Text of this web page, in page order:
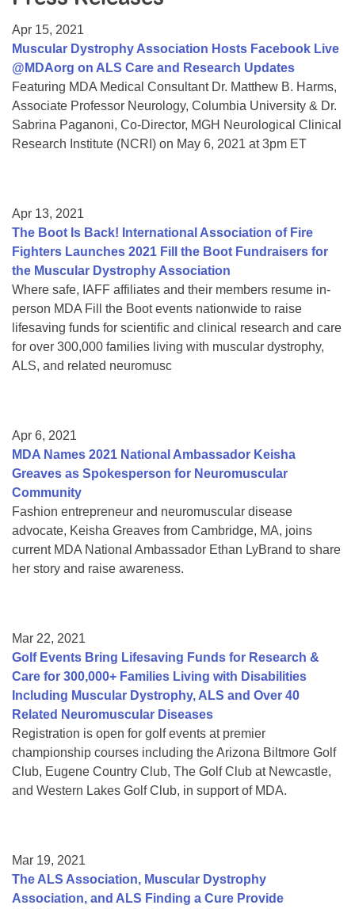
College Scholarship Program
Gene Therapy Support Network
MDA Connect Video Appointments
Mentorship Program
Apr 15, 2021
Muscular Dystrophy Association Hosts Facebook Live
@MDAorg on ALS Care and Research Updates
Featuring MDA Medical Consultant Dr. Matthew B. Harms,
Associate Professor Neurology, Columbia University & Dr.
Sabrina Paganoni, Co-Director, MGH Neurological Clinical
Research Institute (NCRI) on May 6, 2021 at 3pm ET
Apr 13, 2021
The Boot Is Back! International Association of Fire
Fighters Launches 2021 Fill the Boot Fundraisers for
the Muscular Dystrophy Association
Where safe, IAFF affiliates and their members resume in-
person MDA Fill the Boot events nationwide to raise
lifesaving funds for scientific and clinical research and care
for over 300,000 families living with muscular dystrophy,
ALS, and related neuromusc
Apr 6, 2021
MDA Names 2021 National Ambassador Keisha
Greaves as Spokesperson for Neuromuscular
Community
Fashion entrepreneur and neuromuscular disease
advocate, Keisha Greaves from Cambridge, MA, joins
current MDA National Ambassador Ethan LyBrand to share
her story and raise awareness.
Mar 22, 2021
Golf Events Bring Lifesaving Funds for Research &
Care for 300,000+ Families Living with Disabilities
Including Muscular Dystrophy, ALS and Over 40
Related Neuromuscular Diseases
Registration is open for golf events at premier
championship courses including the Arizona Biltmore Golf
Club, Eugene Country Club, The Golf Club at Newcastle,
and Western Lakes Golf Club, in support of MDA.
Mar 19, 2021
The ALS Association, Muscular Dystrophy
Association, and ALS Finding a Cure Provide